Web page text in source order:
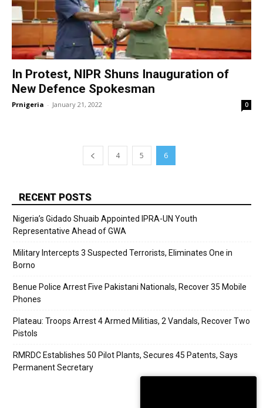
In Protest, NIPR Shuns Inauguration of
New Defence Spokesman
Prnigeria - January 21, 2022 0
4 5 6
RECENT POSTS
Nigeria’s Gidado Shuaib Appointed IPRA-UN Youth
Representative Ahead of GWA
Military Intercepts 3 Suspected Terrorists, Eliminates One in
Borno
Benue Police Arrest Five Pakistani Nationals, Recover 35 Mobile
Phones
Plateau: Troops Arrest 4 Armed Militias, 2 Vandals, Recover Two
Pistols
RMRDC Establishes 50 Pilot Plants, Secures 45 Patents, Says
Permanent Secretary